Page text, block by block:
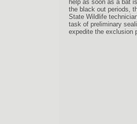
help as soon as a bat
the black out periods,
State Wildlife
task of preliminary
expedite the exclusion